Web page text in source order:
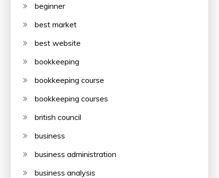
beginner
best market
best website
bookkeeping
bookkeeping course
bookkeeping courses
british council
business
business administration
business analysis